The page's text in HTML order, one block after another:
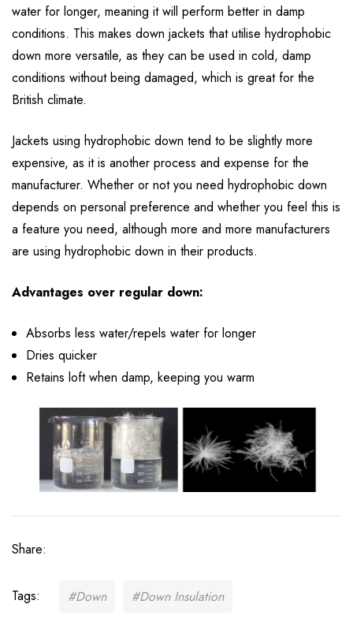
water for longer, meaning it will perform better in damp
conditions. This makes down jackets that utilise hydrophobic
down more versatile, as they can be used in cold, damp
conditions without being damaged, which is great for the
British climate.
Jackets using hydrophobic down tend to be slightly more
expensive, as it is another process and expense for the
manufacturer. Whether or not you need hydrophobic down
depends on personal preference and whether you feel this is
a feature you need, although more and more manufacturers
are using hydrophobic down in their products.
Advantages over regular down:
Absorbs less water/repels water for longer
Dries quicker
Retains loft when damp, keeping you warm
Share:
Tags: #Down #Down Insulation